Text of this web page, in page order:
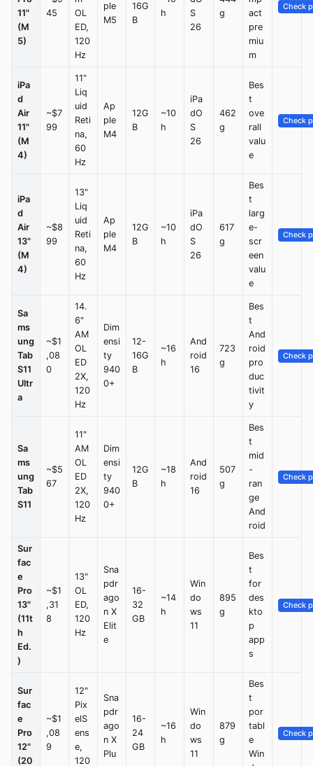
11"
(M
5)
45
OL
ED,
120
Hz
ple
M5
16G
B
h
S
26
g
act
pre
miu
m
Check
iPa
d
Air
11"
(M
4)
~$7
99
11"
Liq
uid
Reti
na,
60
Hz
Ap
ple
M4
12G
B
~10
h
iPa
dO
S
26
462
g
Bes
t
ove
rall
valu
e
Check
iPa
d
Air
13"
(M
4)
~$8
99
13"
Liq
uid
Reti
na,
60
Hz
Ap
ple
M4
12G
B
~10
h
iPa
dO
S
26
617
g
Bes
t
larg
e-
scr
een
valu
e
Check
Sa
ms
ung
Tab
S11
Ultr
a
~$1
,08
0
14.
6"
AM
OL
ED
2X,
120
Hz
Dim
ensi
ty
940
0+
12-
16G
B
~16
h
And
roid
16
723
g
Bes
t
And
roid
pro
duc
tivit
y
Check
Sa
ms
ung
Tab
S11
~$5
67
11"
AM
OL
ED
2X,
120
Hz
Dim
ensi
ty
940
0+
12G
B
~18
h
And
roid
16
507
g
Bes
t
mid
-
ran
ge
And
roid
Check
Sur
fac
e
Pro
13"
(11t
h
Ed.
)
~$1
,31
8
13"
OL
ED,
120
Hz
Sna
pdr
ago
n X
Elit
e
16-
32
GB
~14
h
Win
do
ws
11
895
g
Bes
t
for
des
kto
p
app
s
Check
Sur
fac
e
Pro
12"
(20
~$1
,08
9
12"
Pix
elS
ens
e,
120
Sna
pdr
ago
n X
Plu
16-
24
GB
~16
h
Win
do
ws
11
879
g
Bes
t
por
tabl
e
Win
Check